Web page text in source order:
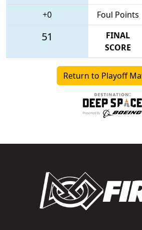
+0 Foul Points
51
FINAL
SCORE
Return to Playoff